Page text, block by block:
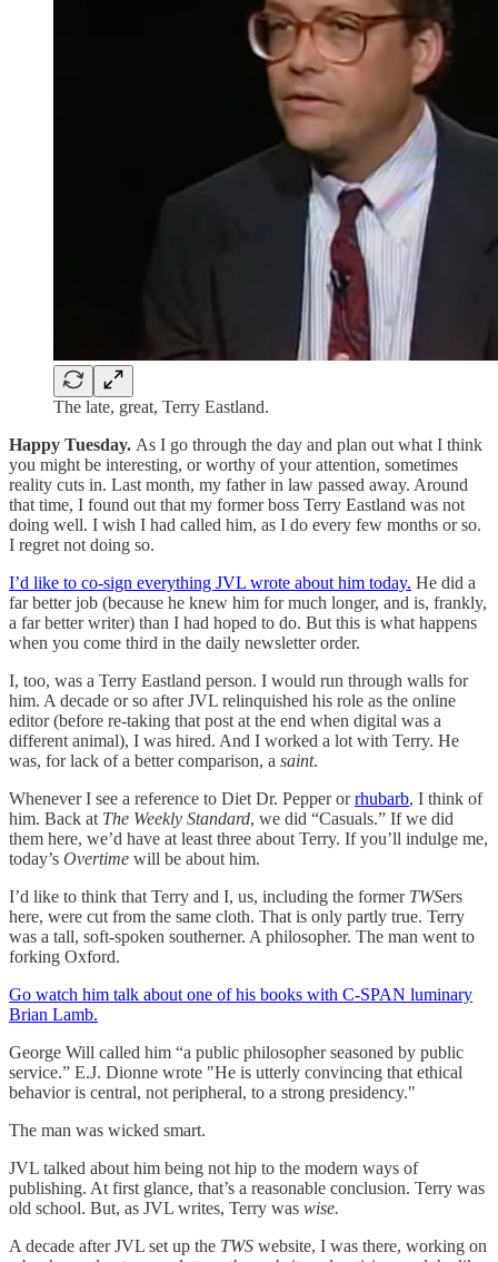
The late, great, Terry Eastland.
Happy Tuesday. As I go through the day and plan out what I think
you might be interesting, or worthy of your attention, sometimes
reality cuts in. Last month, my father in law passed away. Around
that time, I found out that my former boss Terry Eastland was not
doing well. I wish I had called him, as I do every few months or so.
I regret not doing so.
I’d like to co-sign everything JVL wrote about him today. He did a
far better job (because he knew him for much longer, and is, frankly,
a far better writer) than I had hoped to do. But this is what happens
when you come third in the daily newsletter order.
I, too, was a Terry Eastland person. I would run through walls for
him. A decade or so after JVL relinquished his role as the online
editor (before re-taking that post at the end when digital was a
different animal), I was hired. And I worked a lot with Terry. He
was, for lack of a better comparison, a saint.
Whenever I see a reference to Diet Dr. Pepper orrhubarb, I think of
him. Back at The Weekly Standard, we did “Casuals.” If we did
them here, we’d have at least three about Terry. If you’ll indulge me,
today’s Overtime will be about him.
I’d like to think that Terry and I, us, including the former TWSers
here, were cut from the same cloth. That is only partly true. Terry
was a tall, soft-spoken southerner. A philosopher. The man went to
forking Oxford.
Go watch him talk about one of his books with C-SPAN luminary
Brian Lamb.
George Will called him “a public philosopher seasoned by public
service.” E.J. Dionne wrote "He is utterly convincing that ethical
behavior is central, not peripheral, to a strong presidency."
The man was wicked smart.
JVL talked about him being not hip to the modern ways of
publishing. At first glance, that’s a reasonable conclusion. Terry was
old school. But, as JVL writes, Terry was wise.
A decade after JVL set up the TWS website, I was there, working on